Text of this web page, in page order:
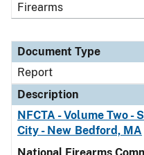
Firearms
Document Type
Report
Description
NFCTA - Volume Two -
City - New Bedford, MA